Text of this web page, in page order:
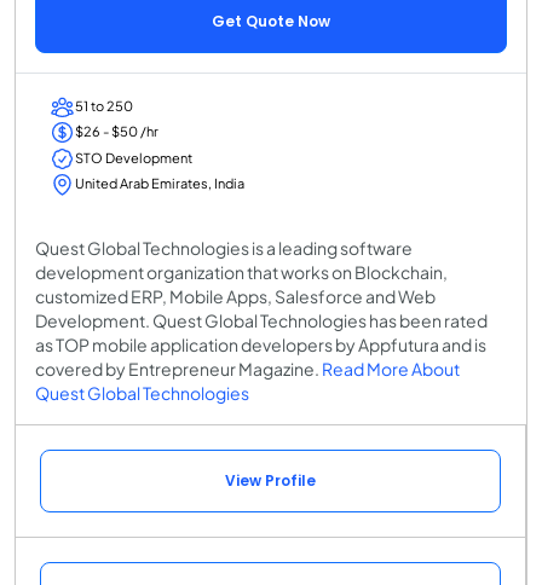
Get Quote Now
51 to 250
$26 - $50 /hr
STO Development
United Arab Emirates, India
Quest Global Technologies is a leading software
development organization that works on Blockchain,
customized ERP, Mobile Apps, Salesforce and Web
Development. Quest Global Technologies has been rated
as TOP mobile application developers by Appfutura and is
covered by Entrepreneur Magazine. Read More About
Quest Global Technologies
View Profile